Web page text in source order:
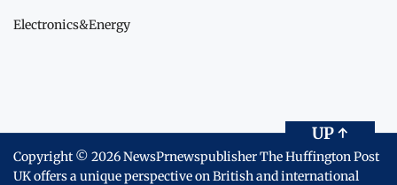
Electronics&Energy
UP↑
Copyright © 2026NewsPrnewspublisher The Huffington Post
UK offers a unique perspective on British and international